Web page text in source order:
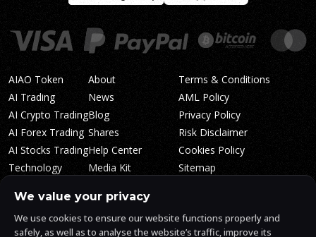
AIAO Token
AI Trading
AI Crypto Trading
AI Forex Trading
AI Stocks Trading
Technology
Markets
Profitability
About
News
Blog
Shares
Help Center
Media Kit
FAQ
AlgosOne Reviews
Terms & Conditions
AML Policy
Privacy Policy
Risk Disclaimer
Cookies Policy
Sitemap
We value your privacy
We use cookies to ensure our website functions properly and
safely, as well as to analyse the website’s traffic, improve its